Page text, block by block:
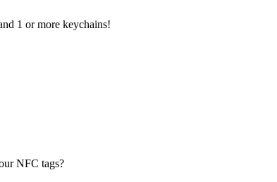
1 or more keychains!
NFC tags?